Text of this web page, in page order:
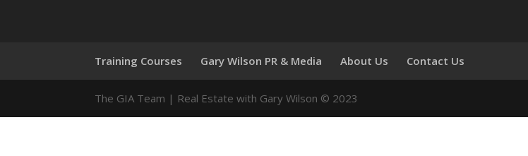
Training Courses Gary Wilson PR & Media About Us Contact Us
The GIA Team | Real Estate with Gary Wilson © 2023